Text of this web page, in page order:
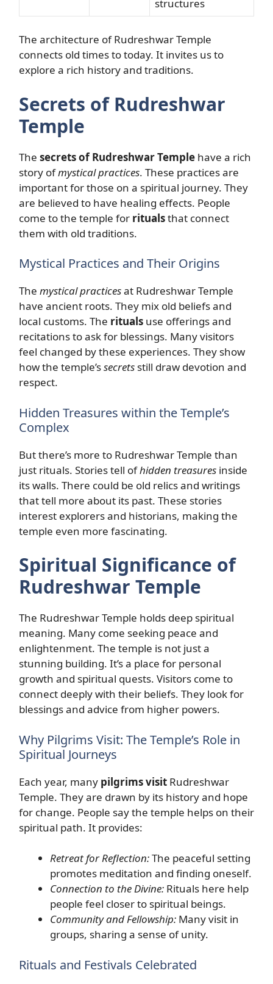
structures
The architecture of Rudreshwar Temple
connects old times to today. It invites us to
explore a rich history and traditions.
Secrets of Rudreshwar
Temple
The secrets of Rudreshwar Temple have a rich
story ofmystical practices. These practices are
important for those on a spiritual journey. They
are believed to have healing effects. People
come to the temple for ritualsthat connect
them with old traditions.
Mystical Practices and Their Origins
The mystical practicesat Rudreshwar Temple
have ancient roots. They mix old beliefs and
local customs. The rituals use offerings and
recitations to ask for blessings. Many visitors
feel changed by these experiences. They show
how the temple’ssecrets still draw devotion and
respect.
Hidden Treasures within the Temple’s
Complex
But there’s more to Rudreshwar Temple than
just rituals. Stories tell ofhidden treasures inside
its walls. There could be old relics and writings
that tell more about its past. These stories
interest explorers and historians, making the
temple even more fascinating.
Spiritual Significance of
Rudreshwar Temple
The Rudreshwar Temple holds deep spiritual
meaning. Many come seeking peace and
enlightenment. The temple is not just a
stunning building. It’s a place for personal
growth and spiritual quests. Visitors come to
connect deeply with their beliefs. They look for
blessings and advice from higher powers.
Why Pilgrims Visit: The Temple’s Role in
Spiritual Journeys
Each year, many pilgrims visit Rudreshwar
Temple. They are drawn by its history and hope
for change. People say the temple helps on their
spiritual path. It provides:
Retreat for Reflection:The peaceful setting
promotes meditation and finding oneself.
Connection to the Divine: Rituals here help
people feel closer to spiritual beings.
Community and Fellowship: Many visit in
groups, sharing a sense of unity.
Rituals and Festivals Celebrated